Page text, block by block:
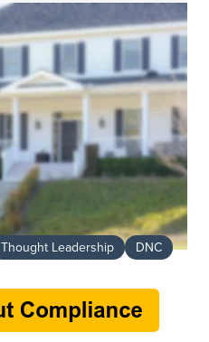
Thought Leadership DNC